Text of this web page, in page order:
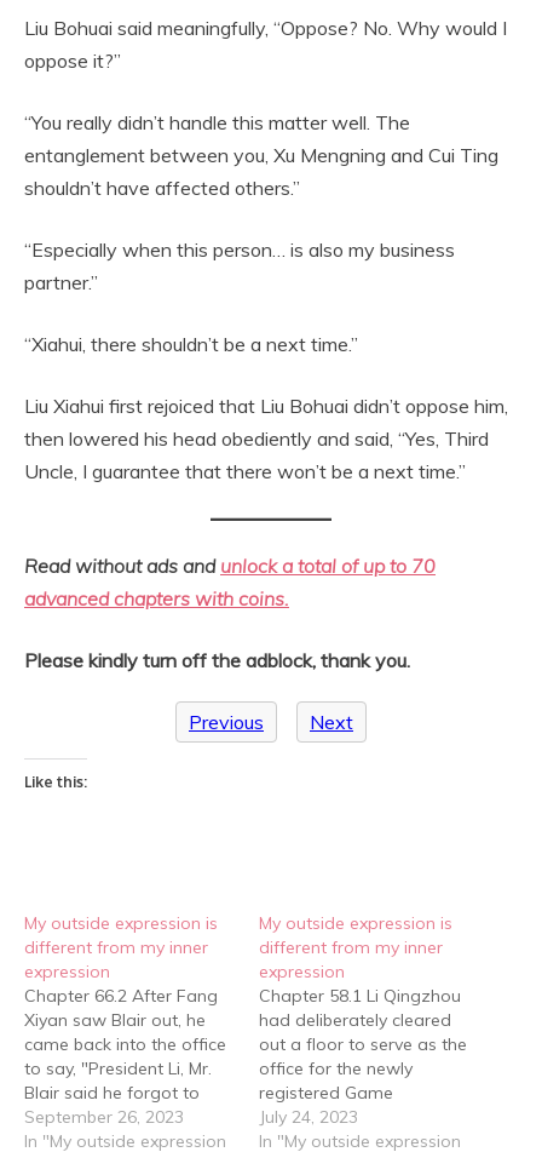
Liu Bohuai said meaningfully, “Oppose? No. Why would I
oppose it?”
“You really didn’t handle this matter well. The
entanglement between you, Xu Mengning and Cui Ting
shouldn’t have affected others.”
“Especially when this person… is also my business
partner.”
“Xiahui, there shouldn’t be a next time.”
Liu Xiahui first rejoiced that Liu Bohuai didn’t oppose him,
then lowered his head obediently and said, “Yes, Third
Uncle, I guarantee that there won’t be a next time.”
Read without ads and unlock a total of up to 70
advanced chapters with coins.
Please kindly turn off the adblock, thank you.
Previous Next
Like this:
My outside expression is
different from my inner
expression
Chapter 66.2 After Fang
Xiyan saw Blair out, he
came back into the office
to say, "President Li, Mr.
Blair said he forgot to
give you this." He handed
Li Qingzhou a business
September 26, 2023
In "My outside expression
My outside expression is
different from my inner
expression
Chapter 58.1 Li Qingzhou
had deliberately cleared
out a floor to serve as the
office for the newly
registered Game
Company. Fang Xiyan,
ever efficient, had the
July 24, 2023
In "My outside expression